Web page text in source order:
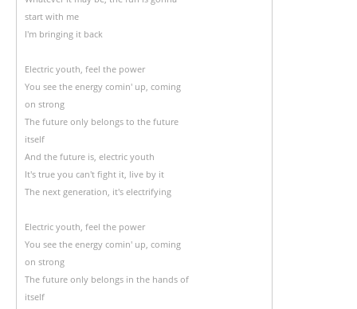
start with me
I'm bringing it back
Electric youth, feel the power
You see the energy comin' up, coming
on strong
The future only belongs to the future
itself
And the future is, electric youth
It's true you can't fight it, live by it
The next generation, it's electrifying
Electric youth, feel the power
You see the energy comin' up, coming
on strong
The future only belongs in the hands of
itself